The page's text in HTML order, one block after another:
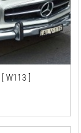
[ W113 ]